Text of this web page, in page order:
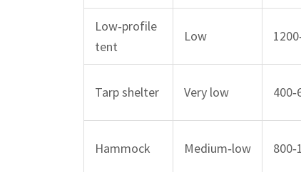
Low‑profile
tent
Low
Tarp shelter Very low
Hammock Medium‑low